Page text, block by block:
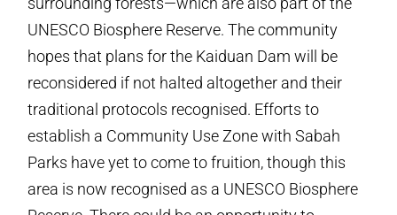
UNESCO Biosphere Reserve. The community
hopes that plans for the Kaiduan Dam will be
reconsidered if not halted altogether and their
traditional protocols recognised. Efforts to
establish a Community Use Zone with Sabah
Parks have yet to come to fruition, though this
area is now recognised as a UNESCO Biosphere